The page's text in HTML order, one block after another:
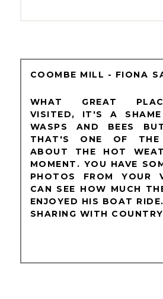
COOMBE MILL - FIONA
WHAT GREAT
VISITED, IT'S A
WASPS AND BEES
THAT'S ONE OF THE
ABOUT THE HOT
MOMENT. YOU HAVE
PHOTOS FROM YOUR
CAN SEE HOW MUCH
ENJOYED HIS BOAT
SHARING WITH